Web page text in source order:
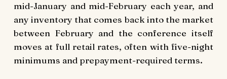
mid-January and mid-February each year, and
any inventory that comes back into the market
between February and the conference itself
moves at full retail rates, often with five-night
minimums and prepayment-required terms.